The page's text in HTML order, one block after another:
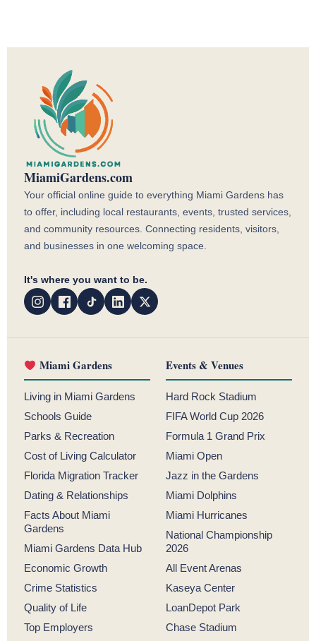
MiamiGardens.com
Your official online guide to everything Miami Gardens has
to offer, including local restaurants, events, trusted services,
and community resources. Connecting residents, visitors,
and businesses in one welcoming space.
It's where you want to be.
Miami Gardens
Living in Miami Gardens
Schools Guide
Parks & Recreation
Cost of Living Calculator
Florida Migration Tracker
Dating & Relationships
Facts About Miami
Gardens
Miami Gardens Data Hub
Economic Growth
Crime Statistics
Quality of Life
Top Employers
Events & Venues
Hard Rock Stadium
FIFA World Cup 2026
Formula 1 Grand Prix
Miami Open
Jazz in the Gardens
Miami Dolphins
Miami Hurricanes
National Championship
2026
All Event Arenas
Kaseya Center
LoanDepot Park
Chase Stadium